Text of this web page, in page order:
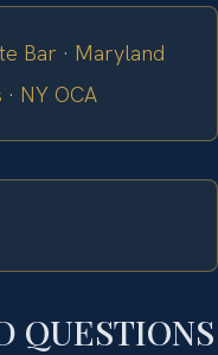
Bar · Maryland
· NY OCA
QUESTIONS